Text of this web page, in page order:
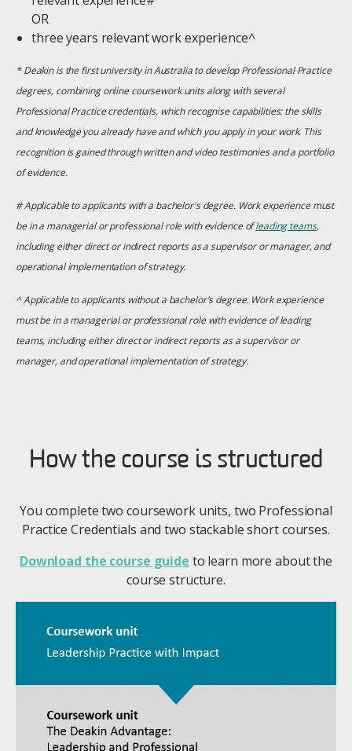
OR
three years relevant work experience^
* Deakin is the first university in Australia to develop Professional Practice
degrees, combining online coursework units along with several
Professional Practice credentials, which recognise capabilities: the skills
and knowledge you already have and which you apply in your work. This
recognition is gained through written and video testimonies and a portfolio
of evidence.
# Applicable to applicants with a bachelor's degree. Work experience must
be in a managerial or professional role with evidence ofleading teams,
including either direct or indirect reports as a supervisor or manager, and
operational implementation of strategy.
^ Applicable to applicants without a bachelor's degree. Work experience
must be in a managerial or professional role with evidence of leading
teams, including either direct or indirect reports as a supervisor or
manager, and operational implementation of strategy.
How the course is structured
You complete two coursework units, two Professional
Practice Credentials and two stackable short courses.
Download the course guide to learn more about the
course structure.